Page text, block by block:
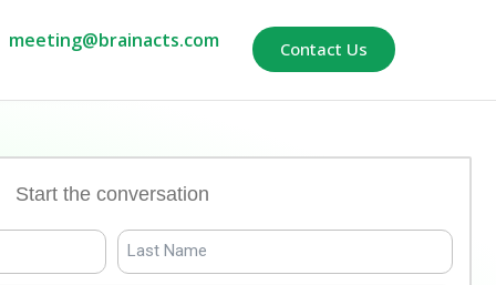
meeting@brainacts.com Contact Us
Start the conversation